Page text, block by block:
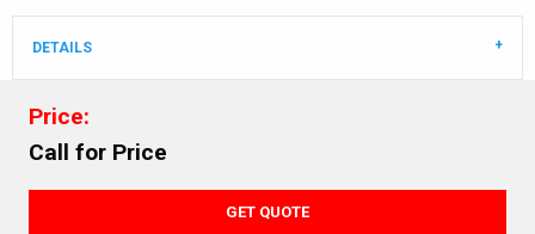
DETAILS
Price:
Call for Price
GET QUOTE